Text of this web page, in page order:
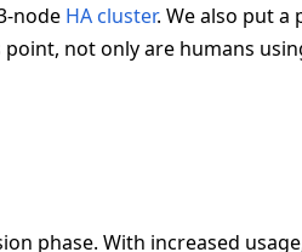
node HA cluster. We also put
not only are humans
phase. With increased